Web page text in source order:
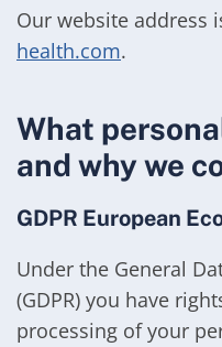
Our website address
health.com.
What
and why we
GDPR European
Under the General
(GDPR) you have
processing of your